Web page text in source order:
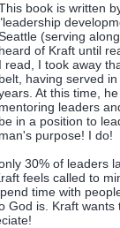
book is written
(serving
heard of Kraft until
I read, I took away
belt, having served
At this time,
mentoring leaders
be in a position to
man's purpose! I do!
30% of leaders
feels called to
time with
is. Kraft wants